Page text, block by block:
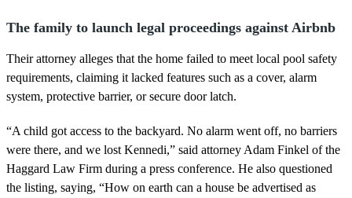
The family to launch legal proceedings against Airbnb
Their attorney alleges that the home failed to meet local pool safety
requirements, claiming it lacked features such as a cover, alarm
system, protective barrier, or secure door latch.
“A child got access to the backyard. No alarm went off, no barriers
were there, and we lost Kennedi,” said attorney Adam Finkel of the
Haggard Law Firm during a press conference. He also questioned
the listing, saying, “How on earth can a house be advertised as